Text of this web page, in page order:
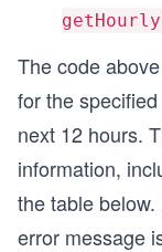
async
await
await
// Calling
The code
for the
next 12 hours.
information,
the table
error message